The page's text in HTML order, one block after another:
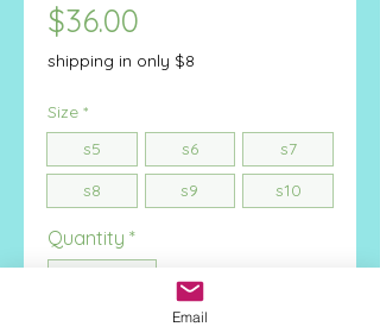
$36.00
shipping in only $8
Size *
s5
s6
s7
s8
s9 s10
Quantity *
Email